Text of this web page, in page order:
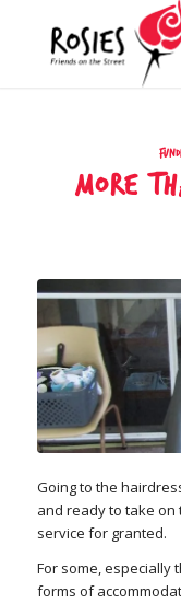
More
Going to the
and ready to take on
service for granted.
For some, especially
forms of